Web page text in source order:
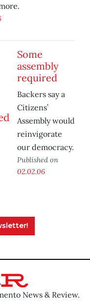
Some
assembly
required
Backers say a
Citizens’
Assembly would
reinvigorate
our democracy.
Published on
02.02.06
News & Review.